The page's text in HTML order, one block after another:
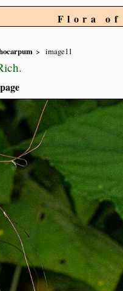
Flora of
image11